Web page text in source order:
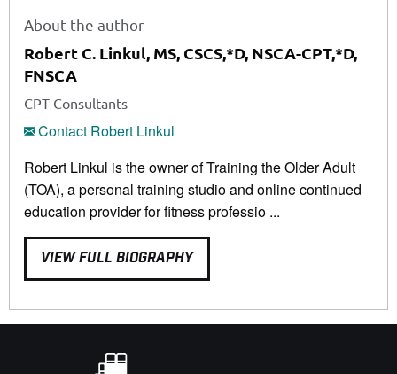
About the author
Robert C. Linkul, MS, CSCS,*D, NSCA-CPT,*D,
FNSCA
CPT Consultants
Contact Robert Linkul
Robert Linkul is the owner of Training the Older Adult
(TOA), a personal training studio and online continued
education provider for fitness professio ...
VIEW FULL BIOGRAPHY